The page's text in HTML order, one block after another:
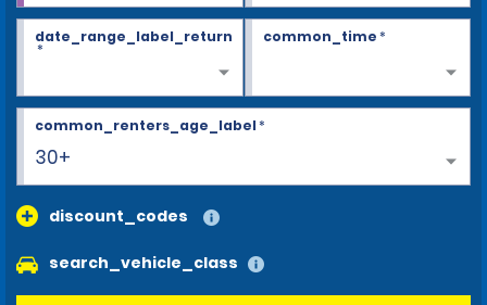
date_range_label_return
*
common_time*
30+
common_renters_age_label*
discount_codes
search_vehicle_class